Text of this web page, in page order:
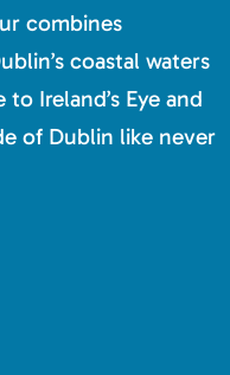
combines
coastal waters
Ireland’s Eye and
of Dublin like never